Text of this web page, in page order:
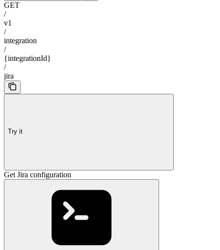
GET
/
v1
/
integration
/
{integrationId}
/
jira
Try it
Get Jira configuration